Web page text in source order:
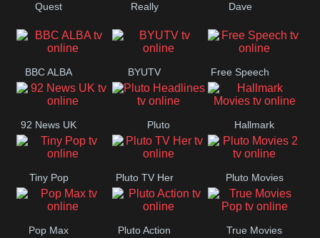
Quest
Really Dave
BBC ALBA BYUTV Free Speech
92 News UK Pluto
Headlines
Hallmark
Movies
Tiny Pop Pluto TV Her Pluto Movies
2
Pop Max Pluto Action True Movies